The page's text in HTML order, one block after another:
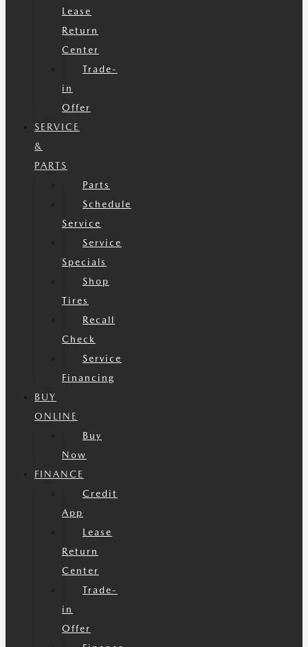
Lease
Return
Center
Trade-
in
Offer
SERVICE
&
PARTS
Parts
Schedule
Service
Service
Specials
Shop
Tires
Recall
Check
Service
Financing
BUY
ONLINE
Buy
Now
FINANCE
Credit
App
Lease
Return
Center
Trade-
in
Offer